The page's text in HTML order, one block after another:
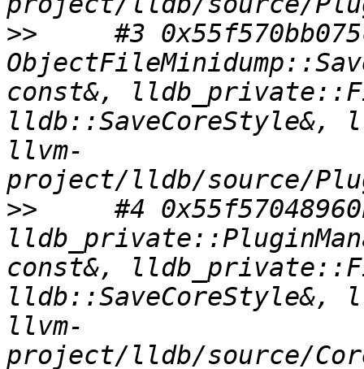
>>
#3
const&,
lldb::SaveCoreStyle&,
llvm-
>>
#4
const&,
lldb::SaveCoreStyle&,
llvm-